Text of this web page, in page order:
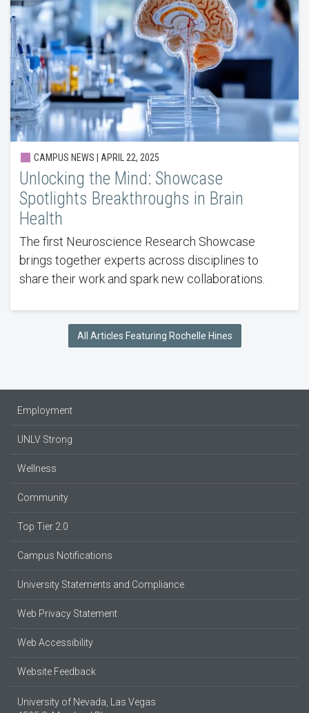
CAMPUS NEWS | APRIL 22, 2025
Unlocking the Mind: Showcase
Spotlights Breakthroughs in Brain
Health
The first Neuroscience Research Showcase
brings together experts across disciplines to
share their work and spark new collaborations.
All Articles Featuring Rochelle Hines
Employment
UNLV Strong
Wellness
Community
Top Tier 2.0
Campus Notifications
University Statements and Compliance
Web Privacy Statement
Web Accessibility
Website Feedback
University of Nevada, Las Vegas